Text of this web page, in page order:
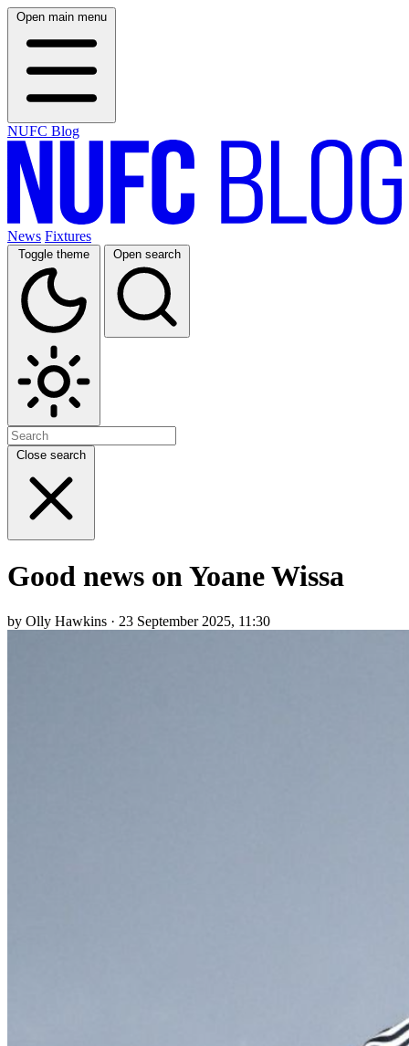
Open main menu
NUFC Blog
News Fixtures
Toggle theme Open search
Close search
Good news on Yoane Wissa
by Olly Hawkins · 23 September 2025, 11:30